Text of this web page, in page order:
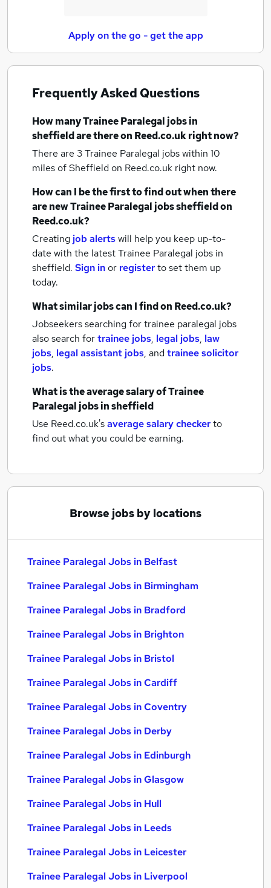
Apply on the go - get the app
Frequently Asked Questions
How manyTrainee Paralegal jobsin
sheffieldare there on Reed.co.uk right now?
There are 3Trainee Paralegal jobs within 10
miles of Sheffieldon Reed.co.uk right now.
How can I be the first to find out when there
are newTrainee Paralegal jobssheffieldon
Reed.co.uk?
Creating job alertswill help you keep up-to-
date with the latestTrainee Paralegal jobs in
sheffield. Sign inor registerto set them up
today.
What similar jobs can I find on Reed.co.uk?
Jobseekers searching for trainee paralegal jobs
also search fortrainee jobs, legal jobs, law
jobs, legal assistant jobs, andtrainee solicitor
jobs.
What is the average salary ofTrainee
Paralegal jobsin sheffield
Use Reed.co.uk'saverage salary checkerto
find out what you could be earning.
Browse jobs by locations
Trainee Paralegal Jobs in Belfast
Trainee Paralegal Jobs in Birmingham
Trainee Paralegal Jobs in Bradford
Trainee Paralegal Jobs in Brighton
Trainee Paralegal Jobs in Bristol
Trainee Paralegal Jobs in Cardiff
Trainee Paralegal Jobs in Coventry
Trainee Paralegal Jobs in Derby
Trainee Paralegal Jobs in Edinburgh
Trainee Paralegal Jobs in Glasgow
Trainee Paralegal Jobs in Hull
Trainee Paralegal Jobs in Leeds
Trainee Paralegal Jobs in Leicester
Trainee Paralegal Jobs in Liverpool